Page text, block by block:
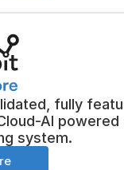
fully
AI
system.